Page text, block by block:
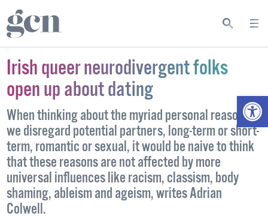
Irish queer neurodivergent folks
open up about dating
When thinking about the myriad personal reasons
we disregard potential partners, long-term or short-
term, romantic or sexual, it would be naive to think
that these reasons are not affected by more
universal influences like racism, classism, body
shaming, ableism and ageism, writes Adrian
Colwell.